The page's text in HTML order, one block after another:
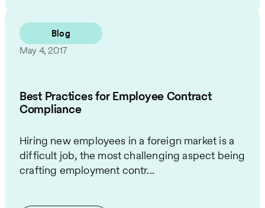
Blog
May 4, 2017
Best Practices for Employee Contract
Compliance
Hiring new employees in a foreign market is a
difficult job, the most challenging aspect being
crafting employment contr...